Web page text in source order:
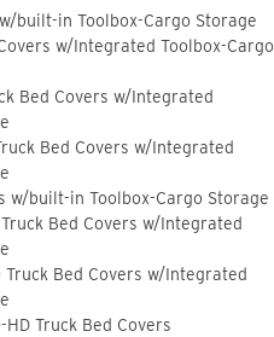
built-in Toolbox-Cargo Storage
w/Integrated Toolbox-Cargo
Bed Covers w/Integrated
Bed Covers w/Integrated
w/built-in Toolbox-Cargo Storage
Bed Covers w/Integrated
Bed Covers w/Integrated
Truck Bed Covers